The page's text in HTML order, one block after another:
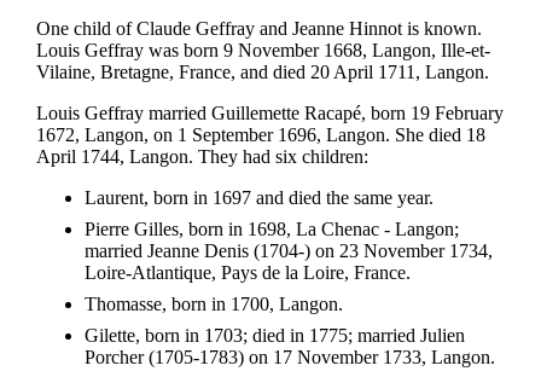
One child of Claude Geffray and Jeanne Hinnot is known.
Louis Geffray was born 9 November 1668, Langon, Ille-et-
Vilaine, Bretagne, France, and died 20 April 1711, Langon.
Louis Geffray married Guillemette Racapé, born 19 February
1672, Langon, on 1 September 1696, Langon. She died 18
April 1744, Langon. They had six children:
Laurent, born in 1697 and died the same year.
Pierre Gilles, born in 1698, La Chenac - Langon;
married Jeanne Denis (1704-) on 23 November 1734,
Loire-Atlantique, Pays de la Loire, France.
Thomasse, born in 1700, Langon.
Gilette, born in 1703; died in 1775; married Julien
Porcher (1705-1783) on 17 November 1733, Langon.